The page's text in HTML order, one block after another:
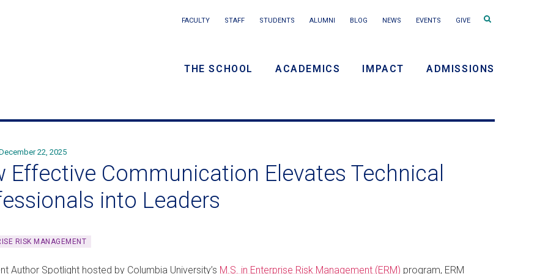
menu
Secondary
FACULTY STAFF STUDENTS ALUMNI BLOG NEWS EVENTS GIVE
Search
THE SCHOOL ACADEMICS IMPACT ADMISSIONS
22, 2025
Effective Communication Elevates Technical
into Leaders
RISK MANAGEMENT
Author Spotlight hosted by Columbia University’s M.S. in Enterprise Risk Management (ERM) program, ERM